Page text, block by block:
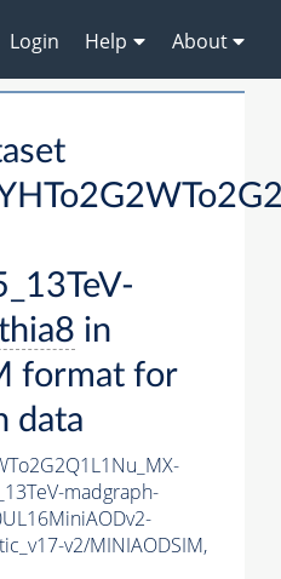
Login Help About
in
format for
data
madgraph-
v2/MINIAODSIM,